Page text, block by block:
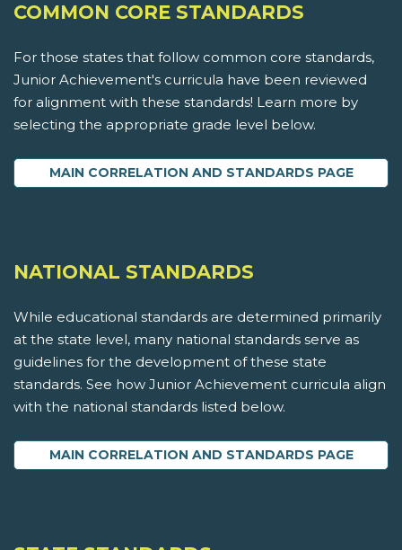
COMMON CORE STANDARDS
For those states that follow common core standards,
Junior Achievement's curricula have been reviewed
for alignment with these standards! Learn more by
selecting the appropriate grade level below.
MAIN CORRELATION AND STANDARDS PAGE
NATIONAL STANDARDS
While educational standards are determined primarily
at the state level, many national standards serve as
guidelines for the development of these state
standards. See how Junior Achievement curricula align
with the national standards listed below.
MAIN CORRELATION AND STANDARDS PAGE